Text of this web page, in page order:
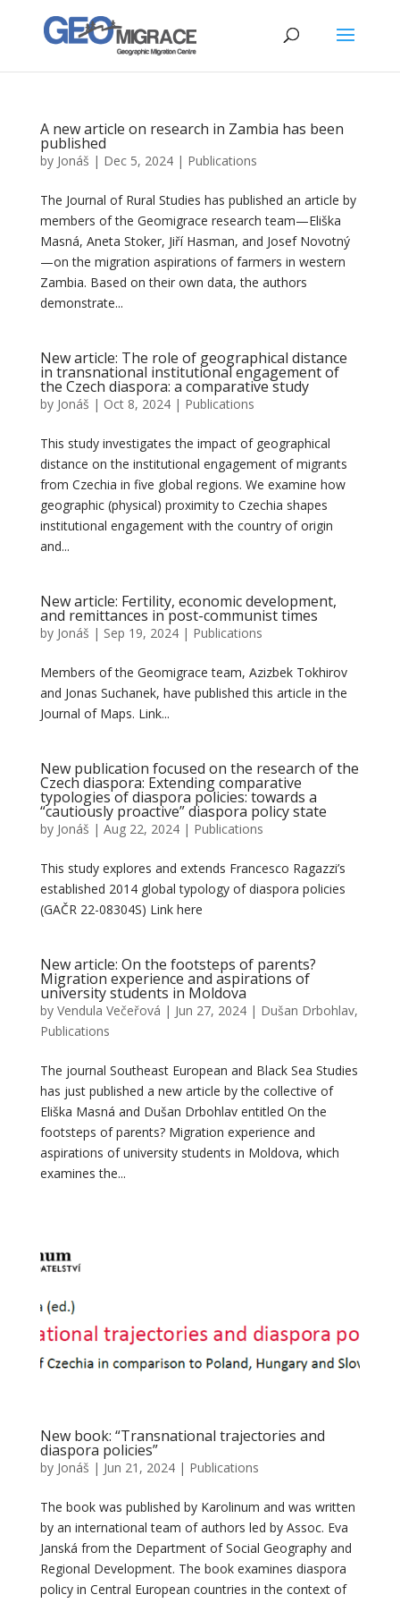
A new article on research in Zambia has been
published
by Jonáš | Dec 5, 2024| Publications
The Journal of Rural Studies has published an article by
members of the Geomigrace research team—Eliška
Masná, Aneta Stoker, Jiří Hasman, and Josef Novotný
—on the migration aspirations of farmers in western
Zambia. Based on their own data, the authors
demonstrate...
New article: The role of geographical distance
in transnational institutional engagement of
the Czech diaspora: a comparative study
by Jonáš | Oct 8, 2024| Publications
This study investigates the impact of geographical
distance on the institutional engagement of migrants
from Czechia in five global regions. We examine how
geographic (physical) proximity to Czechia shapes
institutional engagement with the country of origin
and...
New article: Fertility, economic development,
and remittances in post-communist times
by Jonáš | Sep 19, 2024| Publications
Members of the Geomigrace team, Azizbek Tokhirov
and Jonas Suchanek, have published this article in the
Journal of Maps. Link...
New publication focused on the research of the
Czech diaspora: Extending comparative
typologies of diaspora policies: towards a
“cautiously proactive” diaspora policy state
by Jonáš | Aug 22, 2024| Publications
This study explores and extends Francesco Ragazzi’s
established 2014 global typology of diaspora policies
(GAČR 22-08304S) Link here
New article: On the footsteps of parents?
Migration experience and aspirations of
university students in Moldova
by Vendula Večeřová | Jun 27, 2024| Dušan Drbohlav,
Publications
The journal Southeast European and Black Sea Studies
has just published a new article by the collective of
Eliška Masná and Dušan Drbohlav entitled On the
footsteps of parents? Migration experience and
aspirations of university students in Moldova, which
examines the...
New book: “Transnational trajectories and
diaspora policies”
by Jonáš | Jun 21, 2024| Publications
The book was published by Karolinum and was written
by an international team of authors led by Assoc. Eva
Janská from the Department of Social Geography and
Regional Development. The book examines diaspora
policy in Central European countries in the context of